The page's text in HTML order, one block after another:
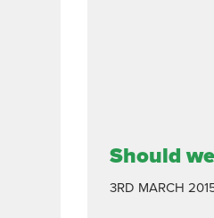
Should
3RD MARCH